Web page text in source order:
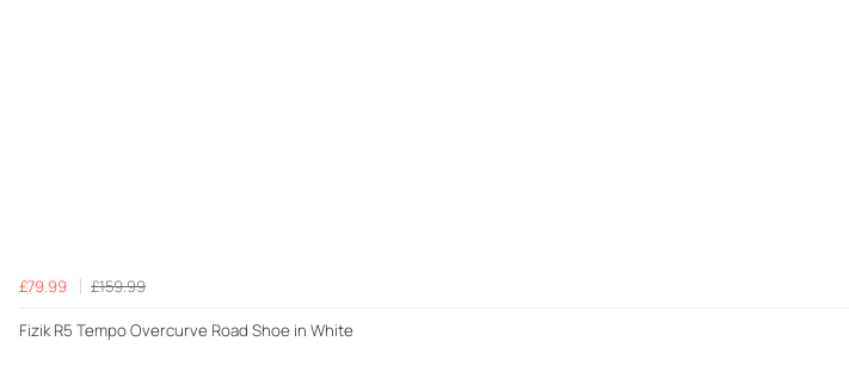
£79.99 £159.99
Fizik R5 Tempo Overcurve Road Shoe in White